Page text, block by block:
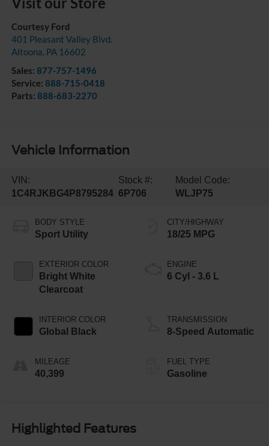
Courtesy Ford
401 Pleasant Valley Blvd.
Altoona PA 16602
Sales: 877-757-1496
Service: 888-715-0418
Parts: 888-683-2270
Vehicle Information
VIN:
1C4RJKBG4P8795284
Stock #:
6P706
Model Code:
WLJP75
BODY STYLE
Sport Utility
EXTERIOR COLOR
Bright White
Clearcoat
INTERIOR COLOR
Global Black
MILEAGE
40,399
CITY/HIGHWAY
18/25 MPG
ENGINE
6 Cyl - 3.6 L
TRANSMISSION
8-Speed Automatic
FUEL TYPE
Gasoline
Highlighted Features